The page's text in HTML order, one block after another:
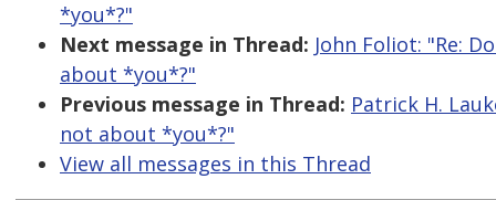
*you*?"
Next message in Thread: John Foliot: "Re:
about *you*?"
Previous message in Thread: Patrick H.
not about *you*?"
View all messages in this Thread